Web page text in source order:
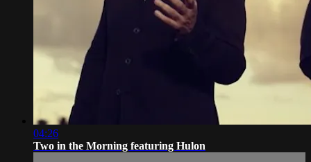
04:26
Two in the Morning featuring Hulon